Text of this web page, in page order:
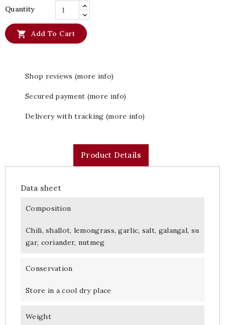
Quantity
 Add To Cart
Shop reviews (more info)
Secured payment (more info)
Delivery with tracking (more info)
Product Details
Data sheet
Composition
Chili, shallot, lemongrass, garlic, salt, galangal, su
gar, coriander, nutmeg
Conservation
Store in a cool dry place
Weight